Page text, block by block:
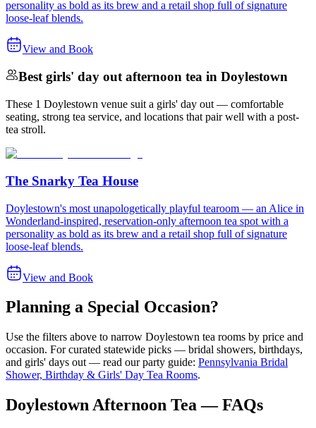
personality as bold as its brew and a retail shop full of signature
loose-leaf blends.
View and Book
Best girls' day out afternoon tea in Doylestown
These 1 Doylestown venue suit a girls' day out — comfortable
seating, strong tea service, and locations that pair well with a post-
tea stroll.
The Snarky Tea House
Doylestown's most unapologetically playful tearoom — an Alice in
Wonderland-inspired, reservation-only afternoon tea spot with a
personality as bold as its brew and a retail shop full of signature
loose-leaf blends.
View and Book
Planning a Special Occasion?
Use the filters above to narrow Doylestown tea rooms by price and
occasion. For curated statewide picks — bridal showers, birthdays,
and girls' days out — read our party guide: Pennsylvania Bridal
Shower, Birthday & Girls' Day Tea Rooms.
Doylestown Afternoon Tea — FAQs